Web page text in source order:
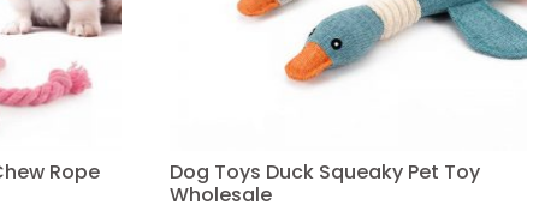
Rope
Dog Toys Duck Squeaky Pet Toy
Wholesale